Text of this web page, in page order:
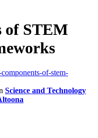
of STEM
of-stem-
Science and Technology